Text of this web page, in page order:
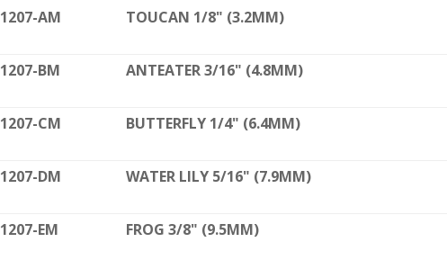
1207-AM
TOUCAN 1/8" (3.2MM)
1207-BM ANTEATER 3/16" (4.8MM)
1207-CM BUTTERFLY 1/4" (6.4MM)
1207-DM WATER LILY 5/16" (7.9MM)
1207-EM FROG 3/8" (9.5MM)